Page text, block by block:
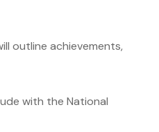
outline achievements,
with the National